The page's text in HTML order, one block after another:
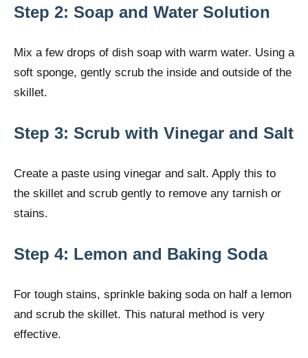
Step 2: Soap and Water Solution
Mix a few drops of dish soap with warm water. Using a
soft sponge, gently scrub the inside and outside of the
skillet.
Step 3: Scrub with Vinegar and Salt
Create a paste using vinegar and salt. Apply this to
the skillet and scrub gently to remove any tarnish or
stains.
Step 4: Lemon and Baking Soda
For tough stains, sprinkle baking soda on half a lemon
and scrub the skillet. This natural method is very
effective.